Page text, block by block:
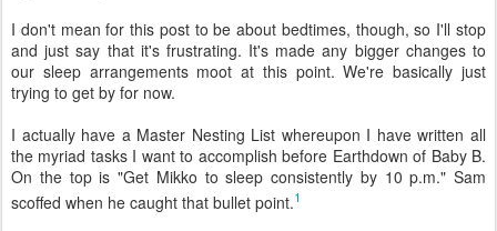
I don't mean for this post to be about bedtimes, though, so I'll stop
and just say that it's frustrating. It's made any bigger changes to
our sleep arrangements moot at this point. We're basically just
trying to get by for now.
I actually have a Master Nesting List whereupon I have written all
the myriad tasks I want to accomplish before Earthdown of Baby B.
On the top is "Get Mikko to sleep consistently by 10 p.m." Sam
scoffed when he caught that bullet point.1